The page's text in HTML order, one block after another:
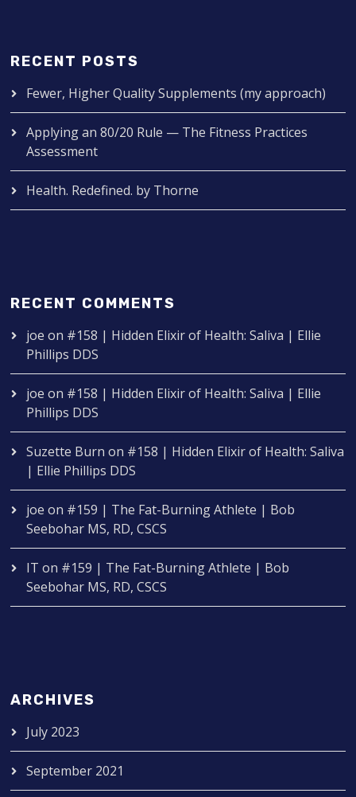
RECENT POSTS
Fewer, Higher Quality Supplements (my approach)
Applying an 80/20 Rule — The Fitness Practices
Assessment
Health. Redefined. by Thorne
RECENT COMMENTS
joe on #158 | Hidden Elixir of Health: Saliva | Ellie
Phillips DDS
joe on #158 | Hidden Elixir of Health: Saliva | Ellie
Phillips DDS
Suzette Burn on #158 | Hidden Elixir of Health: Saliva
| Ellie Phillips DDS
joe on #159 | The Fat-Burning Athlete | Bob
Seebohar MS, RD, CSCS
IT on #159 | The Fat-Burning Athlete | Bob
Seebohar MS, RD, CSCS
ARCHIVES
July 2023
September 2021